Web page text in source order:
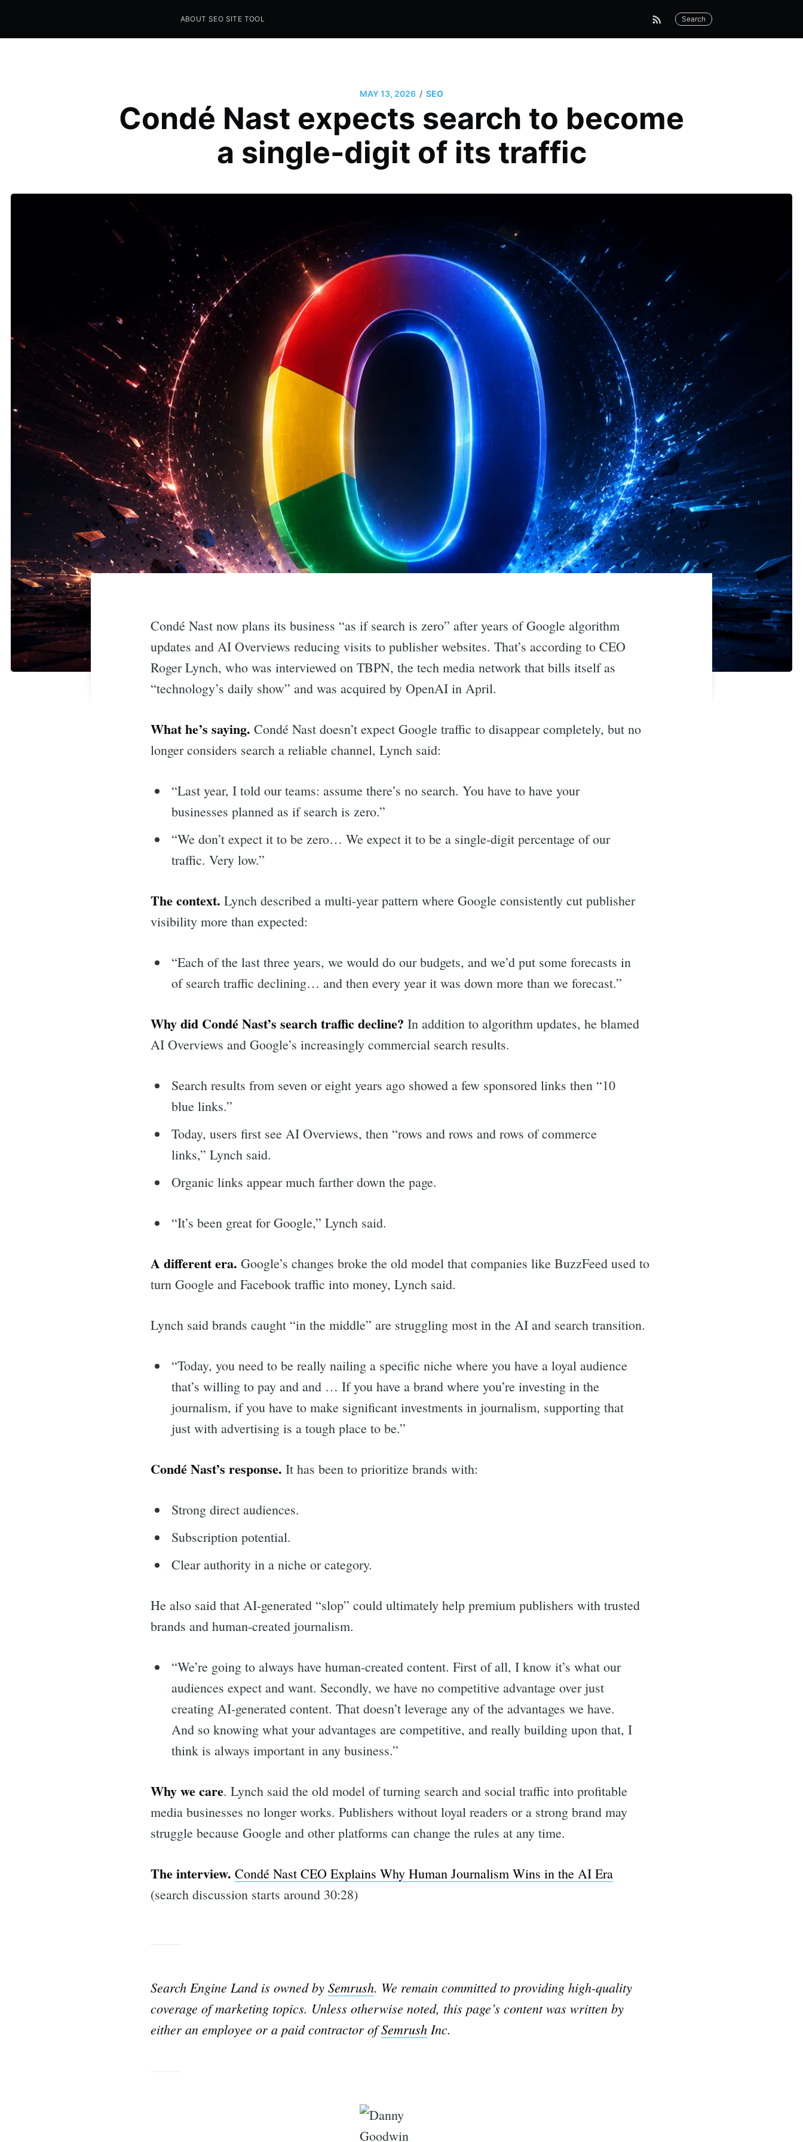
Seo Sites Tool
ABOUT SEO SITE TOOL Search
MAY 13, 2026 / SEO
Condé Nast expects search to become
a single-digit of its traffic
Condé Nast now plans its business “as if search is zero” after years of Google algorithm
updates and AI Overviews reducing visits to publisher websites. That’s according to CEO
Roger Lynch, who was interviewed on TBPN, the tech media network that bills itself as
“technology’s daily show” and was acquired by OpenAI in April.
What he’s saying. Condé Nast doesn’t expect Google traffic to disappear completely, but no
longer considers search a reliable channel, Lynch said:
“Last year, I told our teams: assume there’s no search. You have to have your
businesses planned as if search is zero.”
“We don’t expect it to be zero… We expect it to be a single-digit percentage of our
traffic. Very low.”
The context. Lynch described a multi-year pattern where Google consistently cut publisher
visibility more than expected:
“Each of the last three years, we would do our budgets, and we’d put some forecasts in
of search traffic declining… and then every year it was down more than we forecast.”
Why did Condé Nast’s search traffic decline? In addition to algorithm updates, he blamed
AI Overviews and Google’s increasingly commercial search results.
Search results from seven or eight years ago showed a few sponsored links then “10
blue links.”
Today, users first see AI Overviews, then “rows and rows and rows of commerce
links,” Lynch said.
Organic links appear much farther down the page.
“It’s been great for Google,” Lynch said.
A different era. Google’s changes broke the old model that companies like BuzzFeed used to
turn Google and Facebook traffic into money, Lynch said.
Lynch said brands caught “in the middle” are struggling most in the AI and search transition.
“Today, you need to be really nailing a specific niche where you have a loyal audience
that’s willing to pay and and … If you have a brand where you’re investing in the
journalism, if you have to make significant investments in journalism, supporting that
just with advertising is a tough place to be.”
Condé Nast’s response. It has been to prioritize brands with:
Strong direct audiences.
Subscription potential.
Clear authority in a niche or category.
He also said that AI-generated “slop” could ultimately help premium publishers with trusted
brands and human-created journalism.
“We’re going to always have human-created content. First of all, I know it’s what our
audiences expect and want. Secondly, we have no competitive advantage over just
creating AI-generated content. That doesn’t leverage any of the advantages we have.
And so knowing what your advantages are competitive, and really building upon that, I
think is always important in any business.”
Why we care. Lynch said the old model of turning search and social traffic into profitable
media businesses no longer works. Publishers without loyal readers or a strong brand may
struggle because Google and other platforms can change the rules at any time.
The interview. Condé Nast CEO Explains Why Human Journalism Wins in the AI Era
(search discussion starts around 30:28)
Search Engine Land is owned by Semrush. We remain committed to providing high-quality
coverage of marketing topics. Unless otherwise noted, this page’s content was written by
either an employee or a paid contractor ofSemrush Inc.
Search
for: